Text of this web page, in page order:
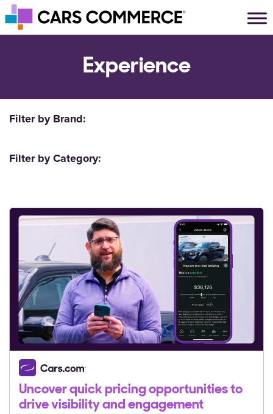
Skip to content
Main Navigation
Experience
Filter by Brand:
Filter by Category:
Uncover quick pricing opportunities to
drive visibility and engagement